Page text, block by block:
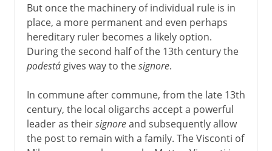
But once the machinery of individual rule is in
place, a more permanent and even perhaps
hereditary ruler becomes a likely option.
During the second half of the 13th century the
podestágives way to thesignore.
In commune after commune, from the late 13th
century, the local oligarchs accept a powerful
leader as theirsignoreand subsequently allow
the post to remain with a family. The Visconti of